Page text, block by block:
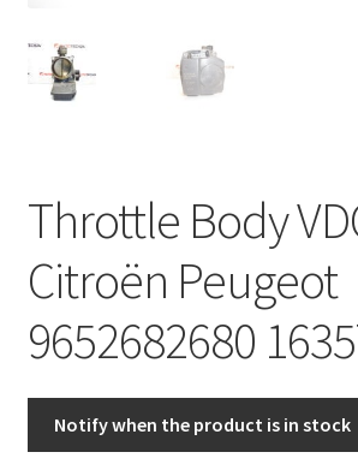
My account
Throttle Body
Citroën Peugeot
9652682680
Notify when the product is in stock